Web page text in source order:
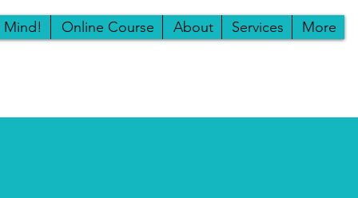
Mind! Online Course About Services More